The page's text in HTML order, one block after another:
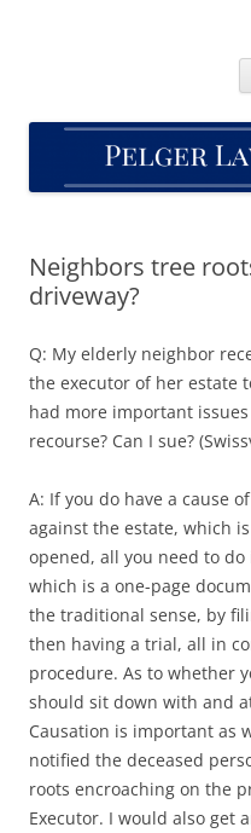
Neighbors tree
driveway?
Q: My elderly neighbor
the executor of her estate
had more important
recourse? Can I sue?
A: If you do have a cause
against the estate, which
opened, all you need to do
which is a one-page
the traditional sense, by
then having a trial, all in
procedure. As to whether
should sit down with and
Causation is important as
notified the deceased
roots encroaching on the
Executor. I would also get